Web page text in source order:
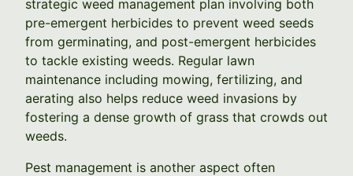
strategic weed management plan involving both
pre-emergent herbicides to prevent weed seeds
from germinating, and post-emergent herbicides
to tackle existing weeds. Regular lawn
maintenance including mowing, fertilizing, and
aerating also helps reduce weed invasions by
fostering a dense growth of grass that crowds out
weeds.
Pest management is another aspect often